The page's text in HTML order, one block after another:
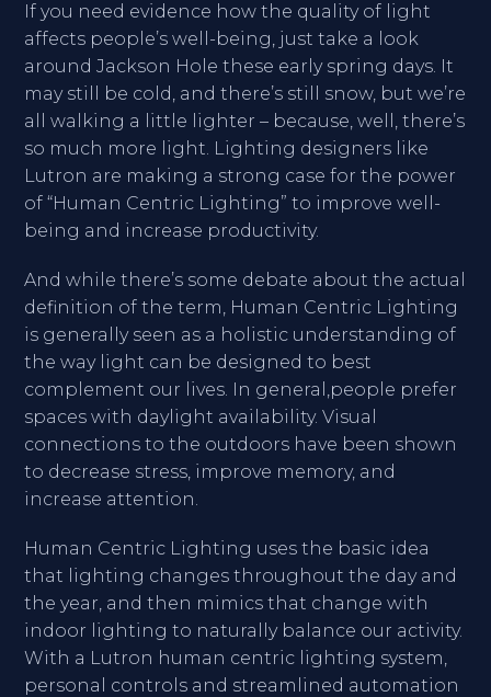
If you need evidence how the quality of light
affects people’s well-being, just take a look
around Jackson Hole these early spring days. It
may still be cold, and there’s still snow, but we’re
all walking a little lighter – because, well, there’s
so much more light. Lighting designers like
Lutron are making a strong case for the power
of “Human Centric Lighting” to improve well-
being and increase productivity.
And while there’s some debate about the actual
definition of the term, Human Centric Lighting
is generally seen as a holistic understanding of
the way light can be designed to best
complement our lives. In general,people prefer
spaces with daylight availability. Visual
connections to the outdoors have been shown
to decrease stress, improve memory, and
increase attention.
Human Centric Lighting uses the basic idea
that lighting changes throughout the day and
the year, and then mimics that change with
indoor lighting to naturally balance our activity.
With a Lutron human centric lighting system,
personal controls and streamlined automation